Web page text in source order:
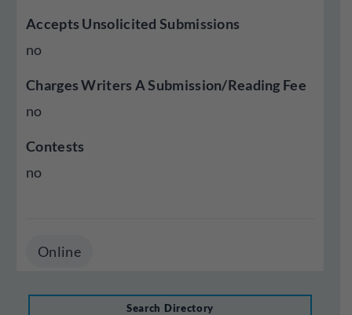
Accepts Unsolicited Submissions
no
Charges Writers A Submission/Reading Fee
no
Contests
no
Online
Search Directory